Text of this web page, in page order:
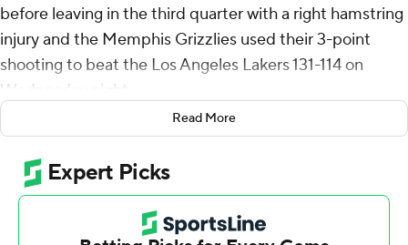
before leaving in the third quarter with a right hamstring
injury and the Memphis Grizzlies used their 3-point
shooting to beat the Los Angeles Lakers 131-114 on
Wednesday night.
Rookie Jaylen Wells and Jaren Jackson Jr. also scored 20
points each for the Grizzlies. There was no immediate
word on the extent of Morant's injury.
LeBron James led the Lakers with 39 points, while
Read More